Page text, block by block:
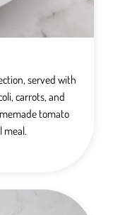
served with
carrots, and
tomato
meal.